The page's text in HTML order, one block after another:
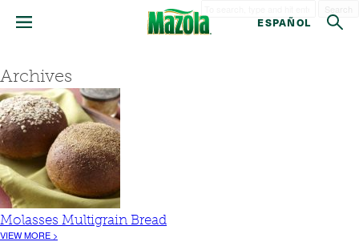
ESPAÑOL
Archives
Molasses Multigrain Bread
VIEW MORE >